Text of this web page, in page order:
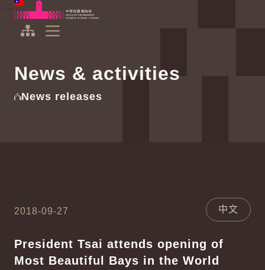
To the central content area
Office of the President Republic of China(Taiwan)
News & activities
News releases
2018-09-27 中文
President Tsai attends opening of
Most Beautiful Bays in the World